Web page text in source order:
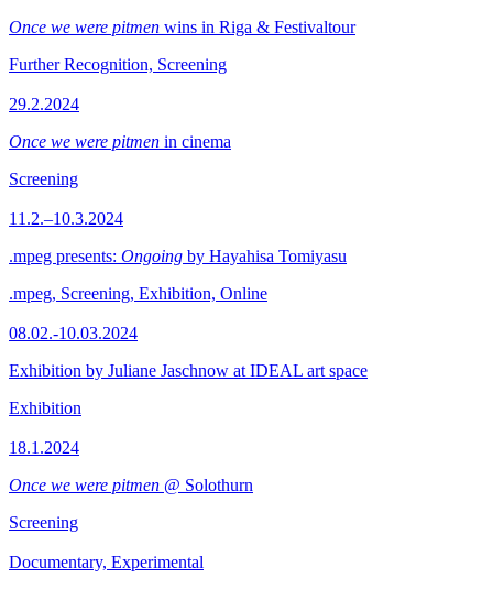
Once we were pitmen wins in Riga & Festivaltour
Further Recognition, Screening
29.2.2024
Once we were pitmen in cinema
Screening
11.2.–10.3.2024
.mpeg presents: Ongoing by Hayahisa Tomiyasu
.mpeg, Screening, Exhibition, Online
08.02.-10.03.2024
Exhibition by Juliane Jaschnow at IDEAL art space
Exhibition
18.1.2024
Once we were pitmen @ Solothurn
Screening
Documentary, Experimental